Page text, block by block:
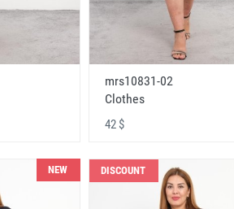
mrs10831-02
Clothes
42 $
NEW DISCOUNT